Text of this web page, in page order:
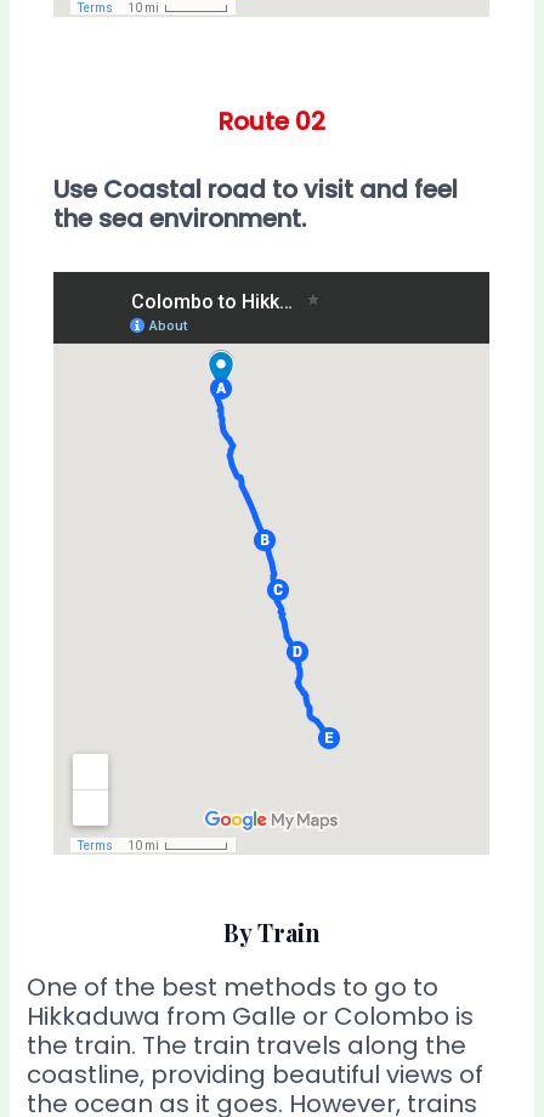
Route 02
Use Coastal road to visit and feel
the sea environment.
By Train
One of the best methods to go to
Hikkaduwa from Galle or Colombo is
the train. The train travels along the
coastline, providing beautiful views of
the ocean as it goes. However, trains